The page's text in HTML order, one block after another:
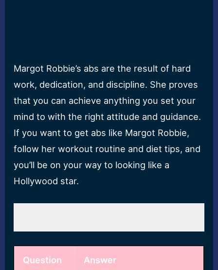
Margot Robbie’s abs are the result of hard
work, dedication, and discipline. She proves
that you can achieve anything you set your
mind to with the right attitude and guidance.
If you want to get abs like Margot Robbie,
follow her workout routine and diet tips, and
you’ll be on your way to looking like a
Hollywood star.
Question Answer